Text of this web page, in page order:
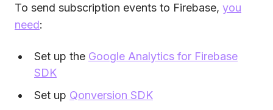
To send subscription events to Firebase, you
need:
Set up the Google Analytics for Firebase
SDK
Set up Qonversion SDK